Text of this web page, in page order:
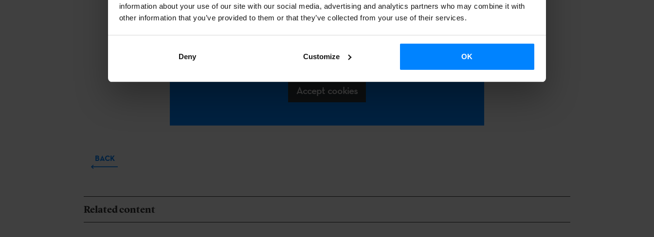
information about your use of our site with our social media, advertising and analytics partners who may combine it with
other information that you’ve provided to them or that they’ve collected from your use of their services.
Deny Customize OK
To access this Spotify playlist, please agree to enable statistical and
Accept cookies
BACK
Related content